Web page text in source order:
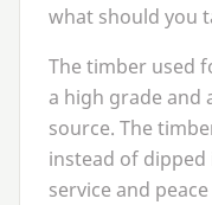
what should you
The timber used
a high grade and
source. The
instead of
service and